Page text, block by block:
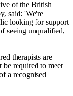
of the British
said: 'We're
looking for support
seeing unqualified,
therapists are
be required to meet
a recognised